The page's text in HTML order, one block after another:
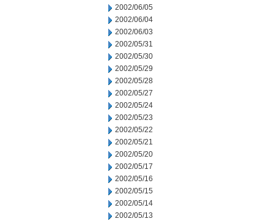
2002/06/05
2002/06/04
2002/06/03
2002/05/31
2002/05/30
2002/05/29
2002/05/28
2002/05/27
2002/05/24
2002/05/23
2002/05/22
2002/05/21
2002/05/20
2002/05/17
2002/05/16
2002/05/15
2002/05/14
2002/05/13